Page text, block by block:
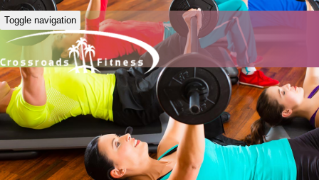
Toggle navigation